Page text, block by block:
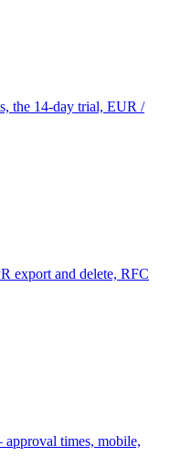
the 14-day trial, EUR /
export and delete, RFC
times, mobile,